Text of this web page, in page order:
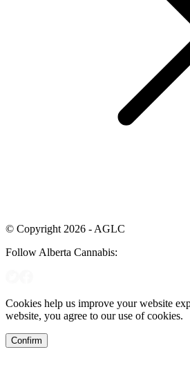
© Copyright 2026 - AGLC
Follow Alberta Cannabis:
Cookies help us improve your website
website, you agree to our use of cookies.
Confirm